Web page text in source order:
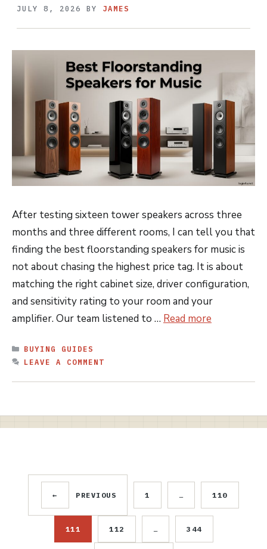
JULY 8, 2026 BY JAMES
After testing sixteen tower speakers across three
months and three different rooms, I can tell you that
finding the best floorstanding speakers for music is
not about chasing the highest price tag. It is about
matching the right cabinet size, driver configuration,
and sensitivity rating to your room and your
amplifier. Our team listened to … Read more
CATEGORIES
BUYING GUIDES
LEAVE A COMMENT
←
PREVIOUS
1
…
110
111
112
…
344